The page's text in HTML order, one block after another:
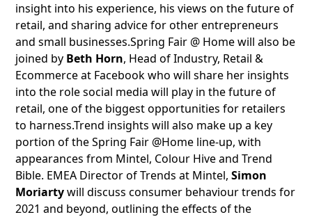
insight into his experience, his views on the future of
retail, and sharing advice for other entrepreneurs
and small businesses.Spring Fair @ Home will also be
joined by Beth Horn, Head of Industry, Retail &
Ecommerce at Facebook who will share her insights
into the role social media will play in the future of
retail, one of the biggest opportunities for retailers
to harness.Trend insights will also make up a key
portion of the Spring Fair @Home line-up, with
appearances from Mintel, Colour Hive and Trend
Bible. EMEA Director of Trends at Mintel,Simon
Moriartywill discuss consumer behaviour trends for
2021 and beyond, outlining the effects of the